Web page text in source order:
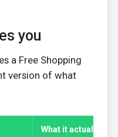
you
a Free Shopping
version of what
What it actually did